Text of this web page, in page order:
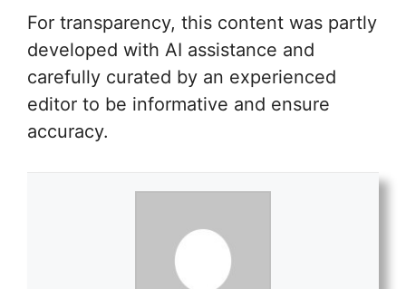
For transparency, this content was partly
developed with AI assistance and
carefully curated by an experienced
editor to be informative and ensure
accuracy.